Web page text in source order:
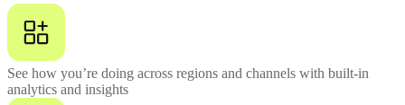
See how you’re doing across regions and channels with built-in
analytics and insights